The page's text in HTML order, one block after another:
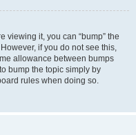
viewing it, you can “bump” the
if you do not see this,
allowance between bumps
bump the topic simply by
rules when doing so.